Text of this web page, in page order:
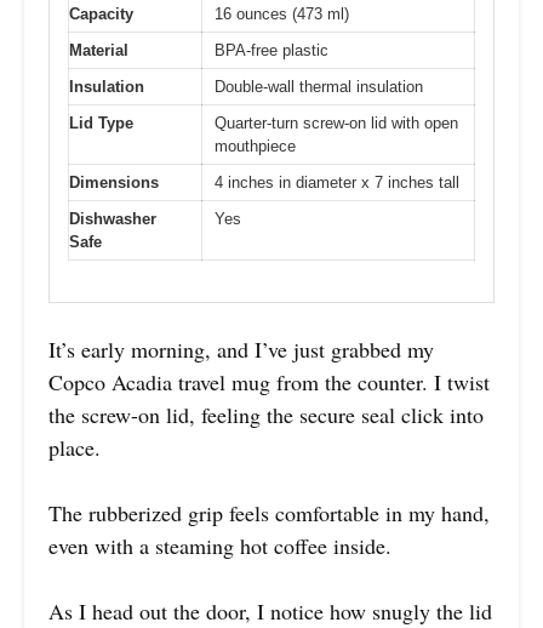
Capacity
16 ounces (473 ml)
Material
BPA-free plastic
Insulation
Double-wall thermal insulation
Lid Type
Quarter-turn screw-on lid with open
mouthpiece
Dimensions
4 inches in diameter x 7 inches tall
Dishwasher
Safe
Yes
It’s early morning, and I’ve just grabbed my
Copco Acadia travel mug from the counter. I twist
the screw-on lid, feeling the secure seal click into
place.
The rubberized grip feels comfortable in my hand,
even with a steaming hot coffee inside.
As I head out the door, I notice how snugly the lid